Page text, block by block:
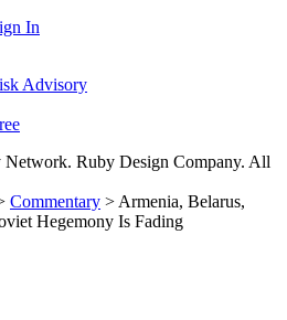
In
Advisory
Ruby Design Company. All
Commentary > Armenia, Belarus,
Hegemony Is Fading